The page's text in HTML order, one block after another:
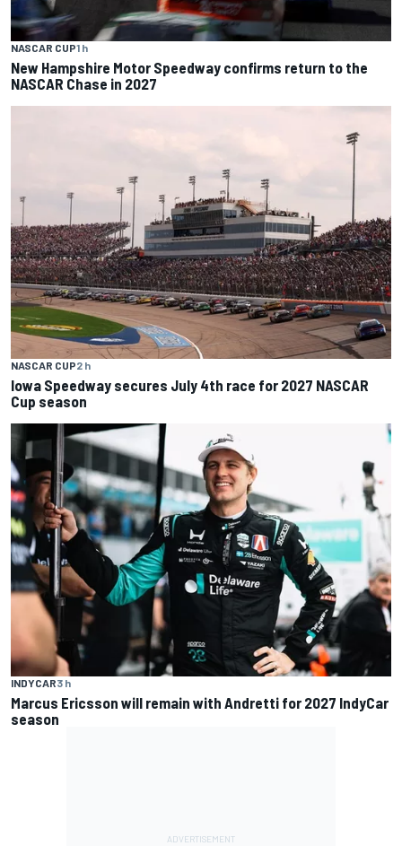
NASCAR CUP1 h
New Hampshire Motor Speedway confirms return to the
NASCAR Chase in 2027
NASCAR CUP2 h
Iowa Speedway secures July 4th race for 2027 NASCAR
Cup season
INDYCAR3 h
Marcus Ericsson will remain with Andretti for 2027 IndyCar
season